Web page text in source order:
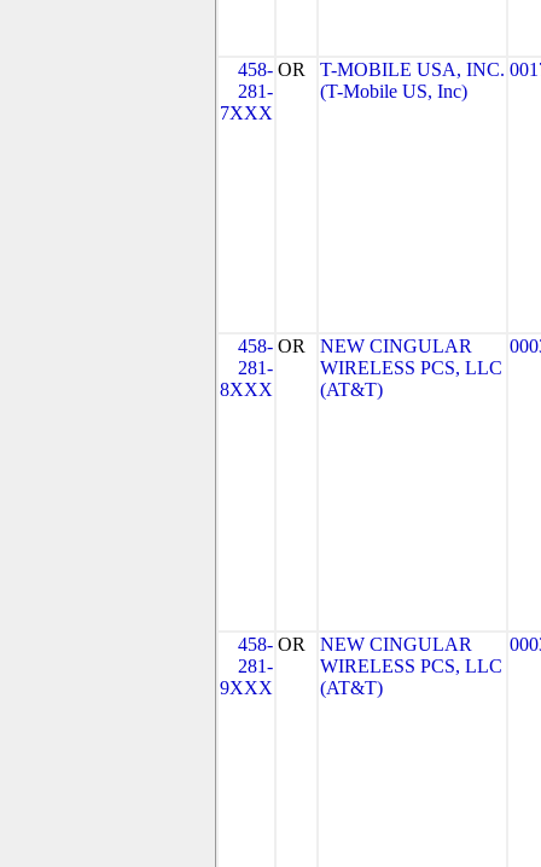
458-
281-
7XXX
OR
T-MOBILE USA, INC.
(T-Mobile US, Inc)
458-
281-
8XXX
OR
NEW CINGULAR
WIRELESS PCS, LLC
(AT&T)
458-
281-
9XXX
OR
NEW CINGULAR
WIRELESS PCS, LLC
(AT&T)